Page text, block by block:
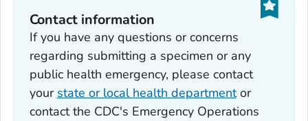
Contact information
If you have any questions or concerns
regarding submitting a specimen or any
public health emergency, please contact
your state or local health departmentor
contact the CDC's Emergency Operations